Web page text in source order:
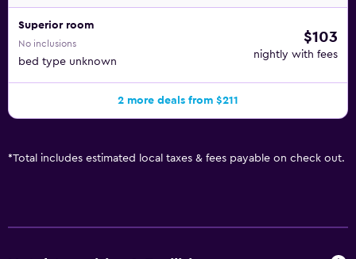
Superior room
No inclusions
bed type unknown
$103
nightly with fees
2 more deals from $211
*Total includes estimated local taxes & fees payable on check out.